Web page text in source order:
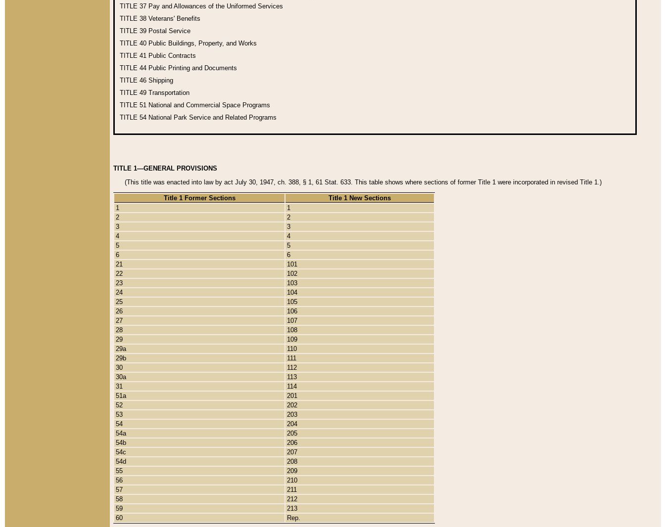
TITLE 37 Pay and Allowances of the Uniformed Services
TITLE 38 Veterans' Benefits
TITLE 39 Postal Service
TITLE 40 Public Buildings, Property, and Works
TITLE 41 Public Contracts
TITLE 44 Public Printing and Documents
TITLE 46 Shipping
TITLE 49 Transportation
TITLE 51 National and Commercial Space Programs
TITLE 54 National Park Service and Related Programs
TITLE 1—GENERAL PROVISIONS
(This title was enacted into law by act July 30, 1947, ch. 388, § 1, 61 Stat. 633. This table shows where sections of former Title 1 were incorporated in revised Title 1.)
Title 1 Former Sections
Title 1 New Sections
1
1
2
2
3
3
4
4
5
5
6
6
21
101
22
102
23
103
24
104
25
105
26
106
27
107
28
108
29
109
29a
110
29b
111
30
112
30a
113
31
114
51a
201
52
202
53
203
54
204
54a
205
54b
206
54c
207
54d
208
55
209
56
210
57
211
58
212
59
213
60
Rep.